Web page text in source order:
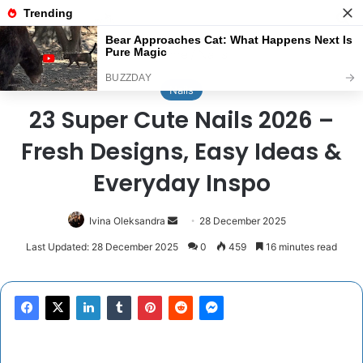
Menu
Home
Nails
23 Super Cute Nails 2026 –
Fresh Designs, Easy Ideas &
Everyday Inspo
Ivina Oleksandra
Send 28 December 2025
Last Updated: 28 December 2025 0 459 16 minutes read